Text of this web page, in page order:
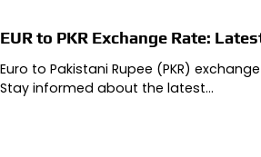
EUR to PKR Exchange Rate:
Euro to Pakistani Rupee (PKR)
Stay informed about the latest…